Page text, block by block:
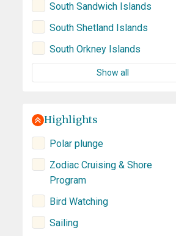
South Sandwich Islands
South Shetland Islands
South Orkney Islands
Show all
Highlights
Polar plunge
Zodiac Cruising & Shore
Program
Bird Watching
Sailing